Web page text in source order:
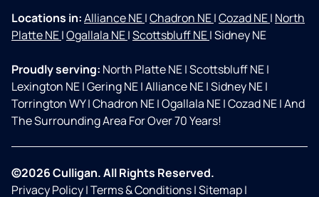
Locations in:Alliance NE|Chadron NE|Cozad NE| North
Platte NE|Ogallala NE|Scottsbluff NE|Sidney NE
Proudly serving: North Platte NE|Scottsbluff NE|
Lexington NE|Gering NE|Alliance NE|Sidney NE|
Torrington WY|Chadron NE|Ogallala NE|Cozad NE|And
The Surrounding Area For Over 70 Years!
©2026 Culligan. All Rights Reserved.
Privacy Policy|Terms & Conditions|Sitemap|